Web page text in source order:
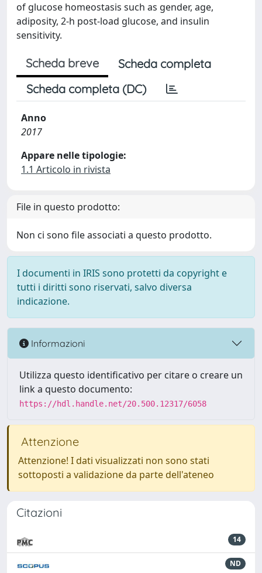
of glucose homeostasis such as gender, age,
adiposity, 2-h post-load glucose, and insulin
sensitivity.
Scheda breve
Scheda completa
Scheda completa (DC)
Anno
2017
Appare nelle tipologie:
1.1 Articolo in rivista
File in questo prodotto:
Non ci sono file associati a questo prodotto.
I documenti in IRIS sono protetti da copyright e
tutti i diritti sono riservati, salvo diversa
indicazione.
Informazioni
Utilizza questo identificativo per citare o creare un
link a questo documento:
https://hdl.handle.net/20.500.12317/6058
Attenzione
Attenzione! I dati visualizzati non sono stati
sottoposti a validazione da parte dell'ateneo
Citazioni
14
ND